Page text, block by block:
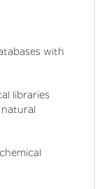
with
libraries